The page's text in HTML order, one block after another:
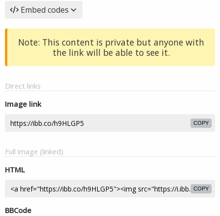
Embed codes
Note: This content is private but anyone with
the link will be able to see it.
Direct links
Image link
COPY
Full image (linked)
HTML
COPY
BBCode